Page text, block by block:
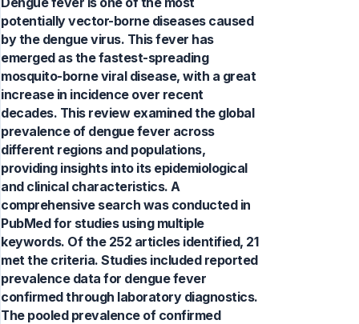
potentially vector-borne diseases caused
by the dengue virus. This fever has
emerged as the fastest-spreading
mosquito-borne viral disease, with a great
increase in incidence over recent
decades. This review examined the global
prevalence of dengue fever across
different regions and populations,
providing insights into its epidemiological
and clinical characteristics. A
comprehensive search was conducted in
PubMed for studies using multiple
keywords. Of the 252 articles identified, 21
met the criteria. Studies included reported
prevalence data for dengue fever
confirmed through laboratory diagnostics.
The pooled prevalence of confirmed